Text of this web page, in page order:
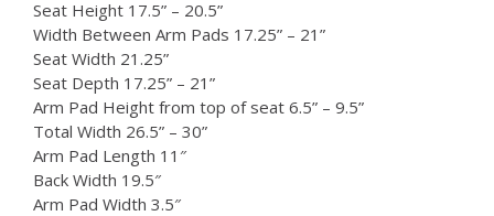
Seat Height 17.5” – 20.5”
Width Between Arm Pads 17.25” – 21”
Seat Width 21.25”
Seat Depth 17.25” – 21”
Arm Pad Height from top of seat 6.5” – 9.5”
Total Width 26.5” – 30”
Arm Pad Length 11″
Back Width 19.5″
Arm Pad Width 3.5″